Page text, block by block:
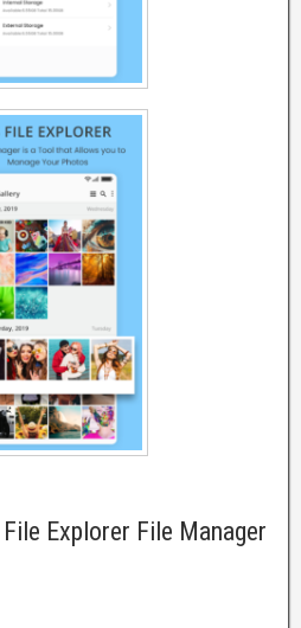
Explorer File Manager